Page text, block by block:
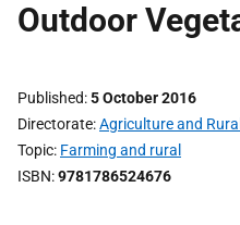
Outdoor
Published 5 October 2016
Directorate Agriculture and
Topic Farming and rural
ISBN 9781786524676